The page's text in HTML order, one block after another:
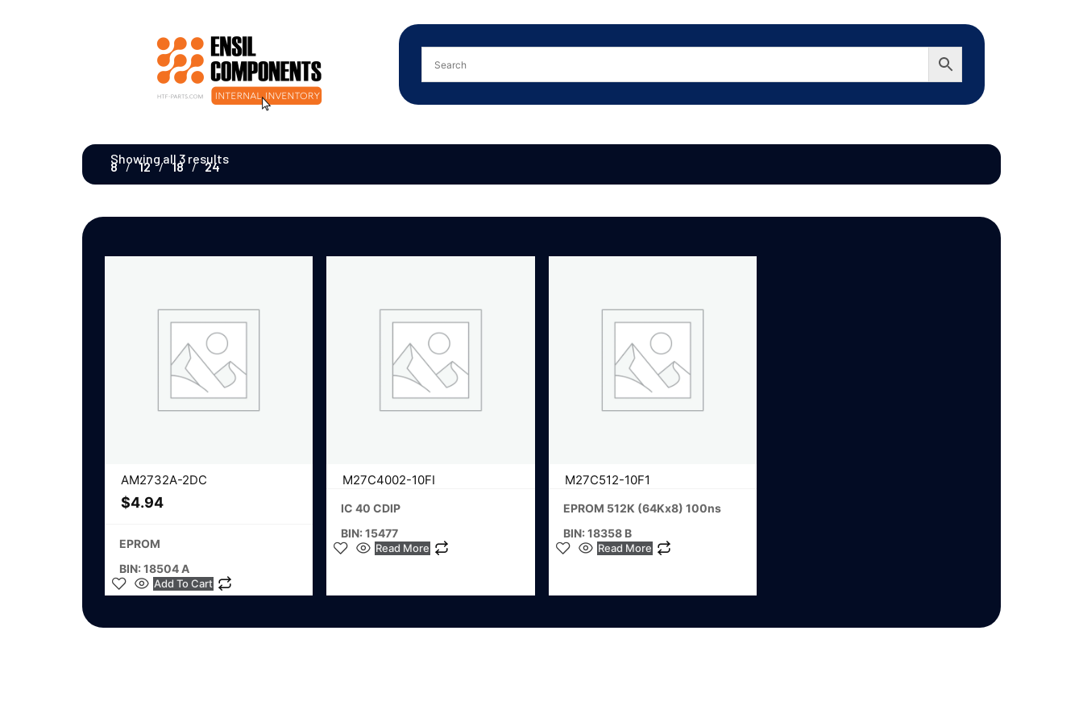
Showing all 3 results
8 12 18 24
AM2732A-2DC
$4.94
EPROM
BIN: 18504 A
Add To Cart
M27C4002-10FI
IC 40 CDIP
BIN: 15477
Read More
M27C512-10F1
EPROM 512K (64Kx8) 100ns
BIN: 18358 B
Read More